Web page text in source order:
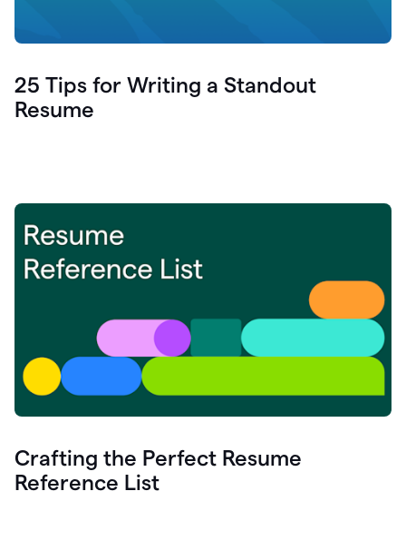
25 Tips for Writing a Standout
Resume
Crafting the Perfect Resume
Reference List